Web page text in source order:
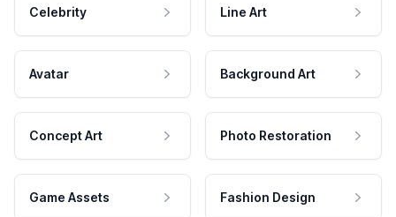
Celebrity Line Art
Avatar Background Art
Concept Art Photo Restoration
Game Assets Fashion Design